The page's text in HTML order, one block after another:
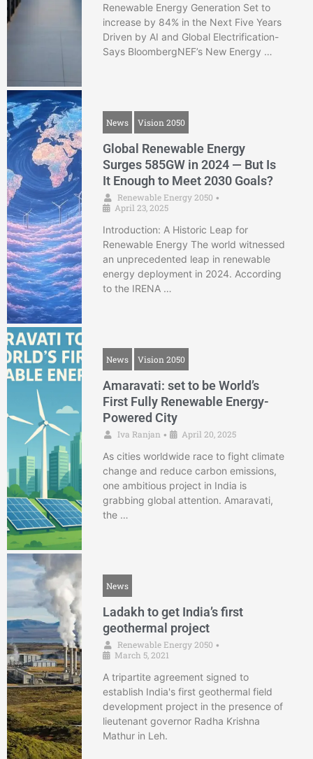
Renewable Energy Generation Set to
increase by 84% in the Next Five Years
Driven by AI and Global Electrification-
Says BloombergNEF’s New Energy …
News Vision 2050
Global Renewable Energy
Surges 585GW in 2024 — But Is
It Enough to Meet 2030 Goals?
Renewable Energy 2050 •
April 23, 2025
Introduction: A Historic Leap for
Renewable Energy The world witnessed
an unprecedented leap in renewable
energy deployment in 2024. According
to the IRENA …
News Vision 2050
Amaravati: set to be World’s
First Fully Renewable Energy-
Powered City
Iva Ranjan • April 20, 2025
As cities worldwide race to fight climate
change and reduce carbon emissions,
one ambitious project in India is
grabbing global attention. Amaravati,
the …
News
Ladakh to get India’s first
geothermal project
Renewable Energy 2050 •
March 5, 2021
A tripartite agreement signed to
establish India's first geothermal field
development project in the presence of
lieutenant governor Radha Krishna
Mathur in Leh.